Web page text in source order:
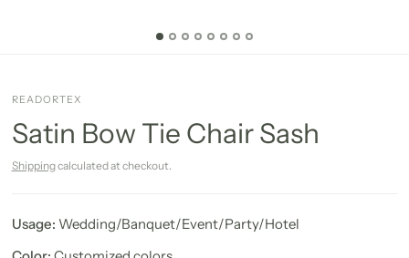
READORTEX
Satin Bow Tie Chair Sash
Shippingcalculated at checkout.
Usage: Wedding/Banquet/Event/Party/Hotel